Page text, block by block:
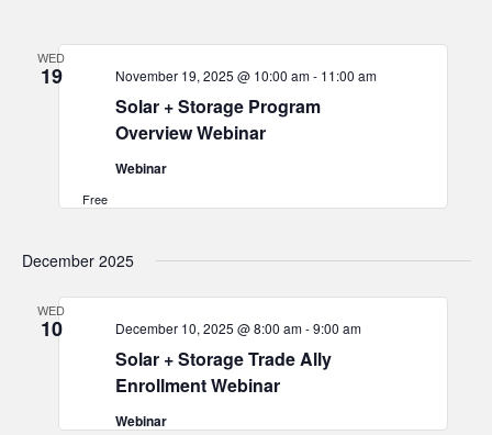
WED
19
Solar + Storage Program
Overview Webinar
November 19, 2025 @ 10:00 am- 11:00 am
Webinar
Free
December 2025
WED
10
Solar + Storage Trade Ally
Enrollment Webinar
December 10, 2025 @ 8:00 am-9:00 am
Webinar